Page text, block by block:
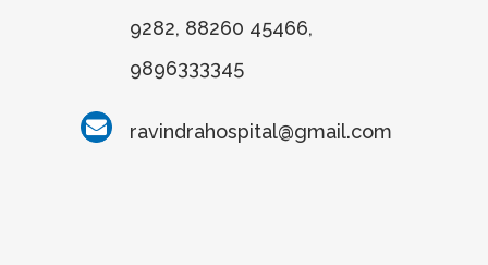
9282, 88260 45466,
9896333345
ravindrahospital@gmail.com